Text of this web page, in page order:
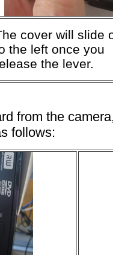
cover will slide
the left once you
the lever.
from the
follows: